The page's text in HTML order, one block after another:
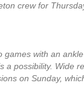
crew for
with an
a possibility. Wide
on Sunday,